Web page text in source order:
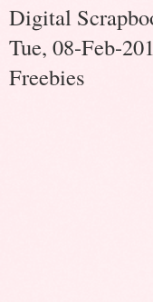
Digital
Tue, 08-Feb-
Freebies